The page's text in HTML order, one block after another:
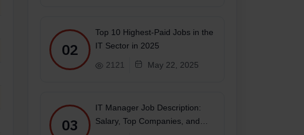
02
Top 10 Highest-Paid Jobs in the
IT Sector in 2025
2121 May 22, 2025
03
IT Manager Job Description:
Salary, Top Companies, and